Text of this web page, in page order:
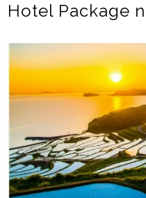
Hotel Package